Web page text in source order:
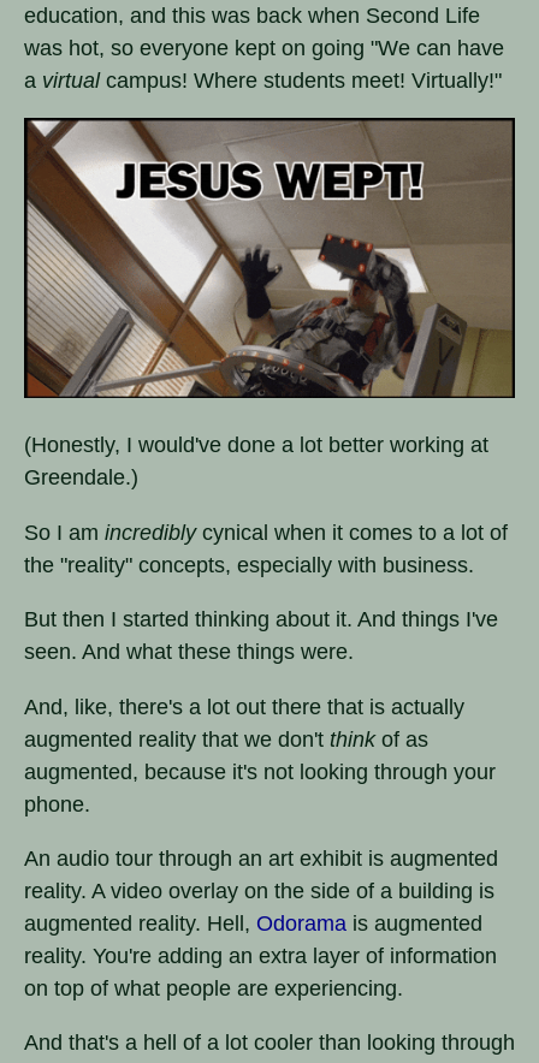
education, and this was back when Second Life
was hot, so everyone kept on going "We can have
a virtualcampus! Where students meet! Virtually!"
(Honestly, I would've done a lot better working at
Greendale.)
So I am incrediblycynical when it comes to a lot of
the "reality" concepts, especially with business.
But then I started thinking about it. And things I've
seen. And what these things were.
And, like, there's a lot out there that is actually
augmented reality that we don't thinkof as
augmented, because it's not looking through your
phone.
An audio tour through an art exhibit is augmented
reality. A video overlay on the side of a building is
augmented reality. Hell, Odorama is augmented
reality. You're adding an extra layer of information
on top of what people are experiencing.
And that's a hell of a lot cooler than looking through